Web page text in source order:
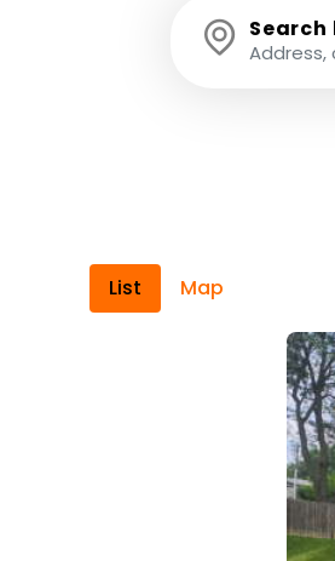
Search
List Map